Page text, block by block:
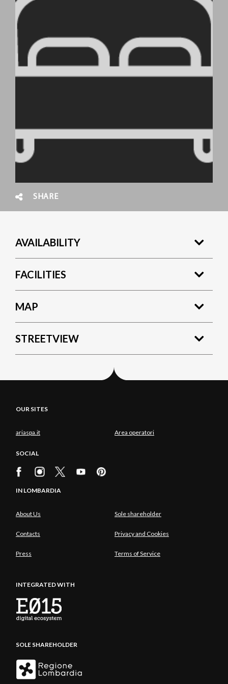
SHARE
AVAILABILITY
FACILITIES
MAP
STREETVIEW
OUR SITES
ariaspa.it Area operatori
SOCIAL
IN LOMBARDIA
About Us Sole shareholder
Contacts Privacy and Cookies
Press Terms of Service
INTEGRATED WITH
SOLE SHAREHOLDER